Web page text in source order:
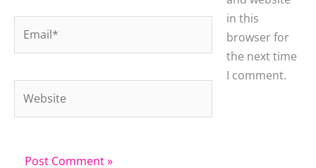
in this
browser for
the next time
I comment.